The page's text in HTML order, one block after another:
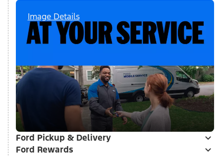
Image Details
Ford Pickup & Delivery
Ford Rewards